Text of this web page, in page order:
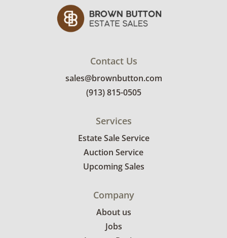
Very good, showing only minor signs of wear.
Contact Us
sales@brownbutton.com
(913) 815-0505
Services
Estate Sale Service
Auction Service
Upcoming Sales
Company
About us
Jobs